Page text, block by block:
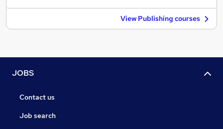
View Publishing courses
JOBS
Contact us
Job search